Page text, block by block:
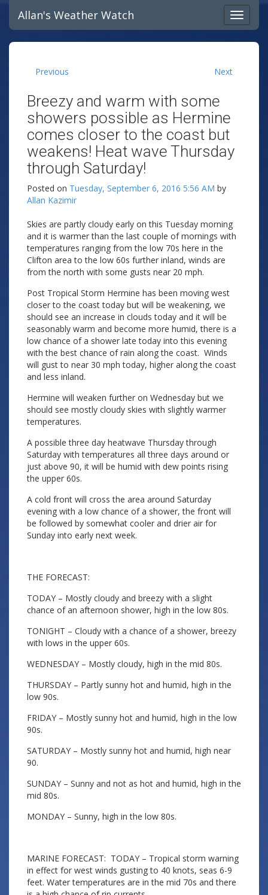
Allan's Weather Watch
Previous Next
Breezy and warm with some
showers possible as Hermine
comes closer to the coast but
weakens! Heat wave Thursday
through Saturday!
Posted on Tuesday, September 6, 2016 5:56 AM by
Allan Kazimir
Skies are partly cloudy early on this Tuesday morning
and it is warmer than the last couple of mornings with
temperatures ranging from the low 70s here in the
Clifton area to the low 60s further inland, winds are
from the north with some gusts near 20 mph.
Post Tropical Storm Hermine has been moving west
closer to the coast today but will be weakening, we
should see an increase in clouds today and it will be
seasonably warm and become more humid, there is a
low chance of a shower late today into this evening
with the best chance of rain along the coast. Winds
will gust to near 30 mph today, higher along the coast
and less inland.
Hermine will weaken further on Wednesday but we
should see mostly cloudy skies with slightly warmer
temperatures.
A possible three day heatwave Thursday through
Saturday with temperatures all three days around or
just above 90, it will be humid with dew points rising
the upper 60s.
A cold front will cross the area around Saturday
evening with a low chance of a shower, the front will
be followed by somewhat cooler and drier air for
Sunday into early next week.
THE FORECAST:
TODAY – Mostly cloudy and breezy with a slight
chance of an afternoon shower, high in the low 80s.
TONIGHT – Cloudy with a chance of a shower, breezy
with lows in the upper 60s.
WEDNESDAY – Mostly cloudy, high in the mid 80s.
THURSDAY – Partly sunny hot and humid, high in the
low 90s.
FRIDAY – Mostly sunny hot and humid, high in the low
90s.
SATURDAY – Mostly sunny hot and humid, high near
90.
SUNDAY – Sunny and not as hot and humid, high in the
mid 80s.
MONDAY – Sunny, high in the low 80s.
MARINE FORECAST: TODAY – Tropical storm warning
in effect for west winds gusting to 40 knots, seas 6-9
feet. Water temperatures are in the mid 70s and there